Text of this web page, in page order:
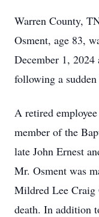
Warren County,
Osment, age 83,
December 1,
following a
A retired
member of the
late John Ernest
Mr. Osment was
Mildred Lee Craig
death. In addition